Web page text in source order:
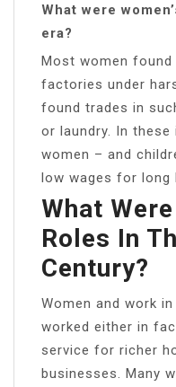
What were
era?
Most women
factories under
found trades in
or laundry. In
women – and
low wages for long
What Were
Roles In
Century?
Women and work
worked either in
service for richer
businesses. Many